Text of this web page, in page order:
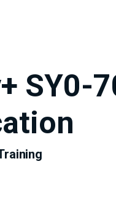
SY0-